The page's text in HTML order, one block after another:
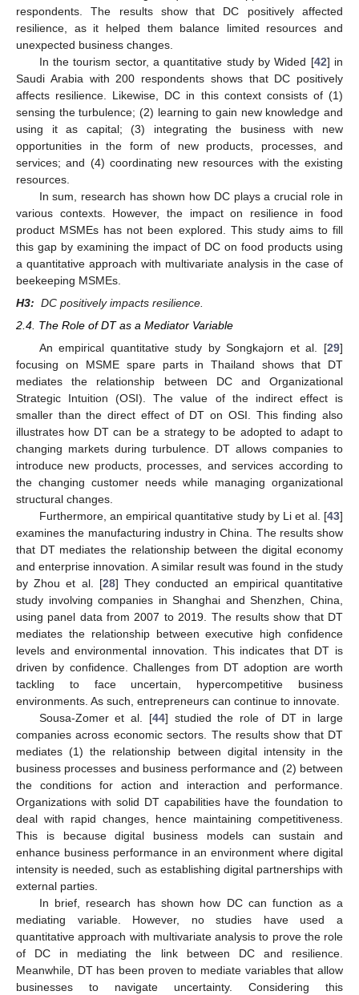
respondents. The results show that DC positively affected
resilience, as it helped them balance limited resources and
unexpected business changes.
In the tourism sector, a quantitative study by Wided [42] in
Saudi Arabia with 200 respondents shows that DC positively
affects resilience. Likewise, DC in this context consists of (1)
sensing the turbulence; (2) learning to gain new knowledge and
using it as capital; (3) integrating the business with new
opportunities in the form of new products, processes, and
services; and (4) coordinating new resources with the existing
resources.
In sum, research has shown how DC plays a crucial role in
various contexts. However, the impact on resilience in food
product MSMEs has not been explored. This study aims to fill
this gap by examining the impact of DC on food products using
a quantitative approach with multivariate analysis in the case of
beekeeping MSMEs.
H3: DC positively impacts resilience.
2.4. The Role of DT as a Mediator Variable
An empirical quantitative study by Songkajorn et al. [29]
focusing on MSME spare parts in Thailand shows that DT
mediates the relationship between DC and Organizational
Strategic Intuition (OSI). The value of the indirect effect is
smaller than the direct effect of DT on OSI. This finding also
illustrates how DT can be a strategy to be adopted to adapt to
changing markets during turbulence. DT allows companies to
introduce new products, processes, and services according to
the changing customer needs while managing organizational
structural changes.
Furthermore, an empirical quantitative study by Li et al. [43]
examines the manufacturing industry in China. The results show
that DT mediates the relationship between the digital economy
and enterprise innovation. A similar result was found in the study
by Zhou et al. [28] They conducted an empirical quantitative
study involving companies in Shanghai and Shenzhen, China,
using panel data from 2007 to 2019. The results show that DT
mediates the relationship between executive high confidence
levels and environmental innovation. This indicates that DT is
driven by confidence. Challenges from DT adoption are worth
tackling to face uncertain, hypercompetitive business
environments. As such, entrepreneurs can continue to innovate.
Sousa-Zomer et al. [44] studied the role of DT in large
companies across economic sectors. The results show that DT
mediates (1) the relationship between digital intensity in the
business processes and business performance and (2) between
the conditions for action and interaction and performance.
Organizations with solid DT capabilities have the foundation to
deal with rapid changes, hence maintaining competitiveness.
This is because digital business models can sustain and
enhance business performance in an environment where digital
intensity is needed, such as establishing digital partnerships with
external parties.
In brief, research has shown how DC can function as a
mediating variable. However, no studies have used a
quantitative approach with multivariate analysis to prove the role
of DC in mediating the link between DC and resilience.
Meanwhile, DT has been proven to mediate variables that allow
businesses to navigate uncertainty. Considering this